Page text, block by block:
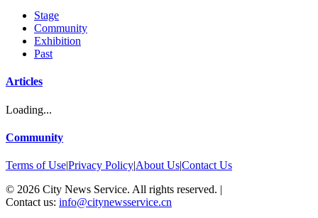
Stage
Community
Exhibition
Past
Articles
Loading...
Community
Terms of Use|Privacy Policy|About Us|Contact Us
© 2026 City News Service. All rights reserved. |
Contact us: info@citynewsservice.cn